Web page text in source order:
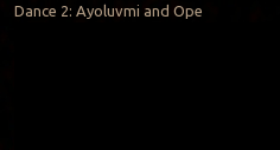
Dance 2: Ayoluvmi and Ope